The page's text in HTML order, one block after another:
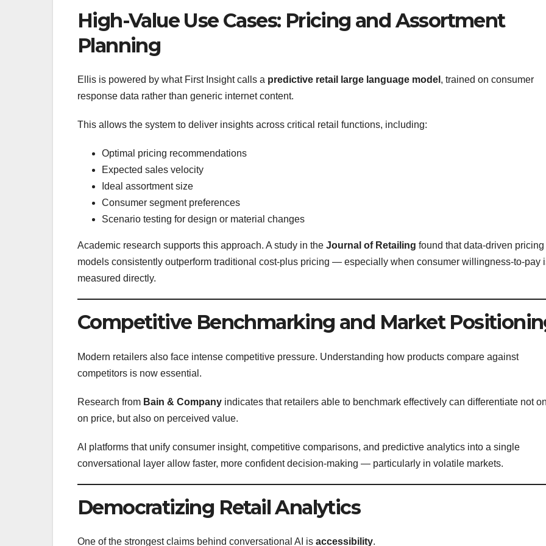
High-Value Use Cases: Pricing and Assortment
Planning
Ellis is powered by what First Insight calls a predictive retail large language model , trained on consumer
response data rather than generic internet content.
This allows the system to deliver insights across critical retail functions, including:
Optimal pricing recommendations
Expected sales velocity
Ideal assortment size
Consumer segment preferences
Scenario testing for design or material changes
Academic research supports this approach. A study in the Journal of Retailing found that data-driven pricing
models consistently outperform traditional cost-plus pricing — especially when consumer willingness-to-pay
measured directly.
Competitive Benchmarking and Market
Modern retailers also face intense competitive pressure. Understanding how products compare against
competitors is now essential.
Research from Bain & Company indicates that retailers able to benchmark effectively can differentiate not
on price, but also on perceived value.
AI platforms that unify consumer insight, competitive comparisons, and predictive analytics into a single
conversational layer allow faster, more confident decision-making — particularly in volatile markets.
Democratizing Retail Analytics
One of the strongest claims behind conversational AI is accessibility.